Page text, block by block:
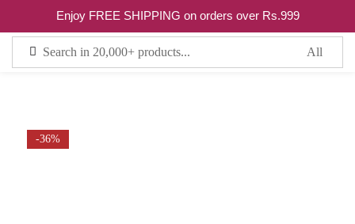
Enjoy FREE SHIPPING on orders over Rs.999
-36%
Sign in